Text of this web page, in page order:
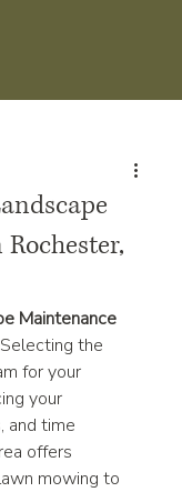
Maintenance
Selecting the
for your
your
and time
offers
mowing to